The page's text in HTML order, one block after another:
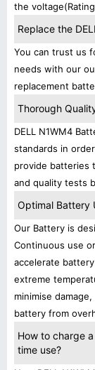
the
Replace the
You can trust us
needs with our
replacement
Thorough
DELL N1WM4
standards in
provide batteries
and quality tests
Optimal Battery
Our Battery is
Continuous use
accelerate
extreme
minimise
battery from
How to charge
time use?